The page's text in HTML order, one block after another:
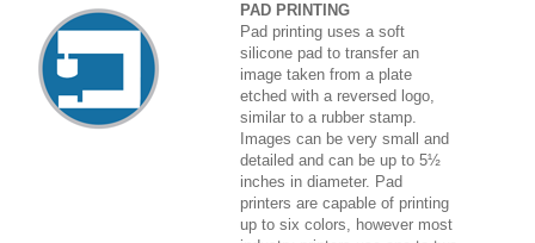
PAD PRINTING
Pad printing uses a soft
silicone pad to transfer an
image taken from a plate
etched with a reversed logo,
similar to a rubber stamp.
Images can be very small and
detailed and can be up to 5½
inches in diameter. Pad
printers are capable of printing
up to six colors, however most